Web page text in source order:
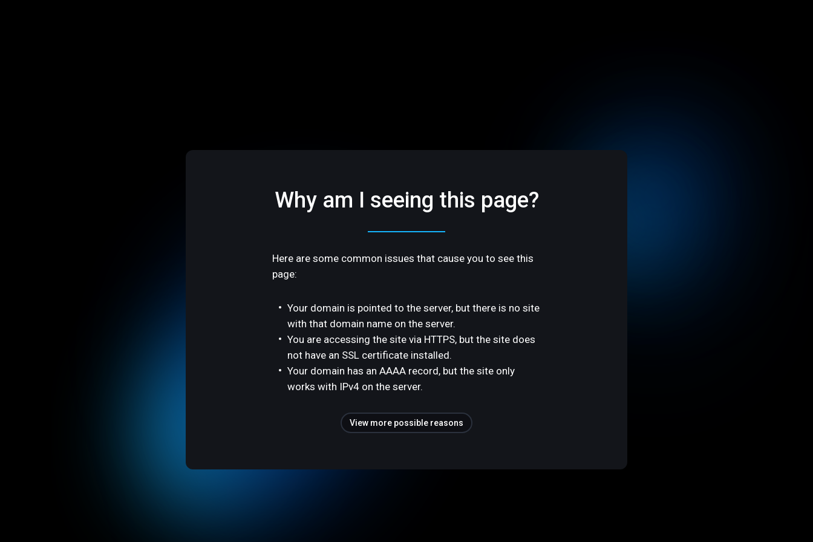
Why am I seeing this page?
Here are some common issues that cause you to see this
page:
Your domain is pointed to the server, but there is no site
with that domain name on the server.
You are accessing the site via HTTPS, but the site does
not have an SSL certificate installed.
Your domain has an AAAA record, but the site only
works with IPv4 on the server.
View more possible reasons